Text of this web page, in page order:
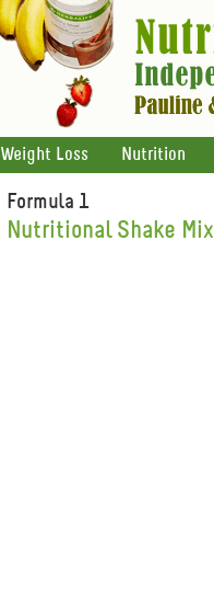
Weight Loss Nutrition
Formula 1
Nutritional Shake Mix